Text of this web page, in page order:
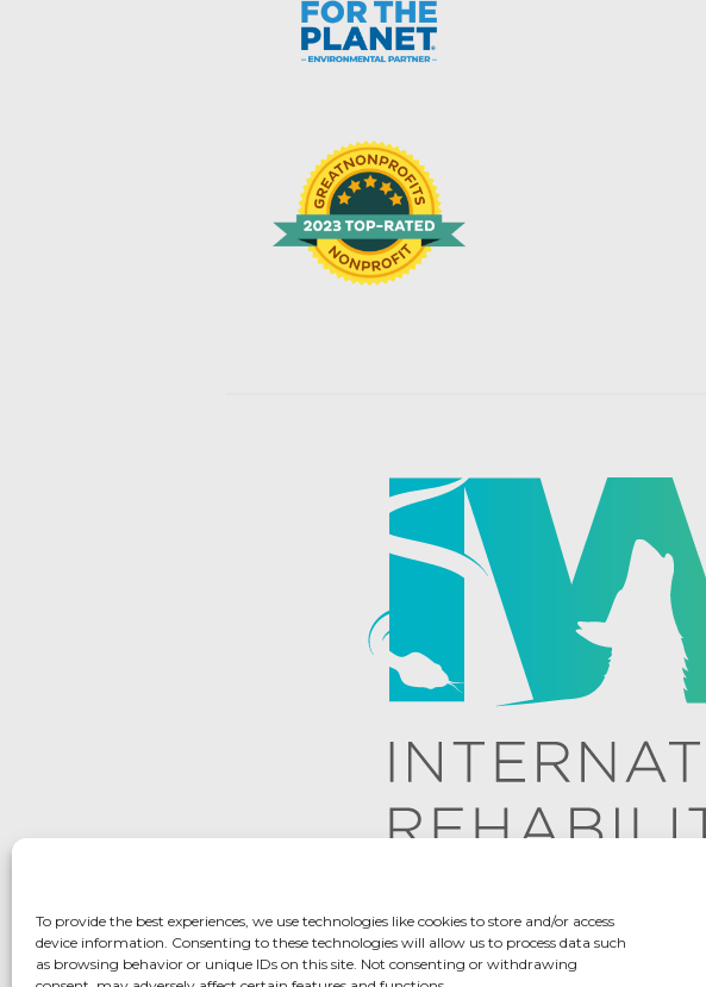
To provide the best experiences, we use technologies like cookies to store and/or access
device information. Consenting to these technologies will allow us to process data such
as browsing behavior or unique IDs on this site. Not consenting or withdrawing